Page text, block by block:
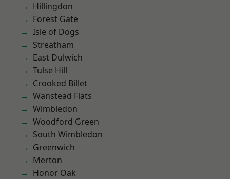
Hillingdon
Forest Gate
Isle of Dogs
Streatham
East Dulwich
Tulse Hill
Crooked Billet
Wanstead Flats
Wimbledon
Woodford Green
South Wimbledon
Greenwich
Merton
Honor Oak